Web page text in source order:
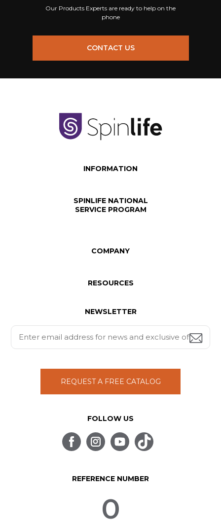
Our Products Experts are ready to help on the
phone
CONTACT US
INFORMATION
SPINLIFE NATIONAL
SERVICE PROGRAM
COMPANY
RESOURCES
NEWSLETTER
REQUEST A FREE CATALOG
FOLLOW US
REFERENCE NUMBER
0